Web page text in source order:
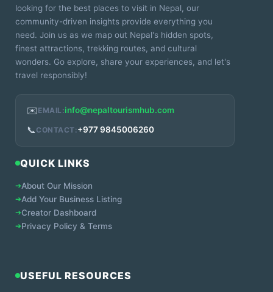
looking for the best places to visit in Nepal, our
community-driven insights provide everything you
need. Join us as we map out Nepal's hidden spots,
finest attractions, trekking routes, and cultural
wonders. Go explore, share your experiences, and let's
travel responsibly!
✉️ EMAIL:info@nepaltourismhub.com
📞 CONTACT:+977 9845006260
QUICK LINKS
➔About Our Mission
➔Add Your Business Listing
➔Creator Dashboard
➔Privacy Policy & Terms
USEFUL RESOURCES